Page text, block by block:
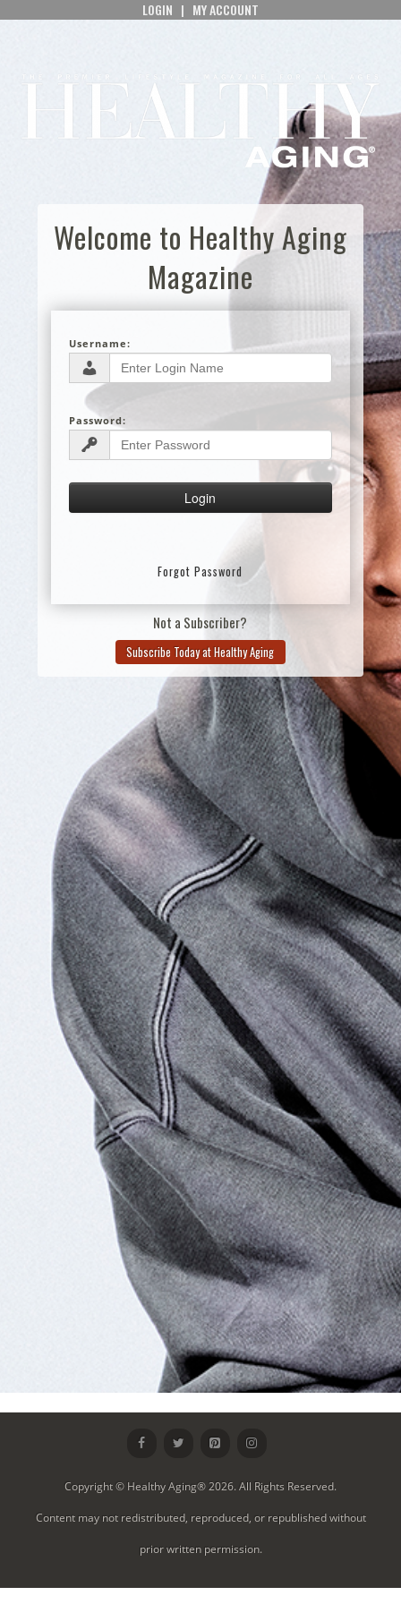
LOGIN | MY ACCOUNT
Welcome to Healthy Aging
Magazine
Username:
Password:
Forgot Password
Not a Subscriber?
Subscribe Today at Healthy Aging
Copyright © Healthy Aging® 2026. All Rights Reserved.
Content may not redistributed, reproduced, or republished without
prior written permission.